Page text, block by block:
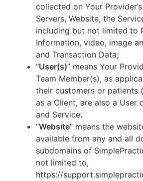
collected on Your
Servers, Website, the
including but not limited to
Information, video, image
and Transaction Data;
“User(s)” means Your
Team Member(s), as
their customers or patients
as a Client, are also a User
and Service.
“Website” means the
available from any and all
subdomains of
not limited to,
https://